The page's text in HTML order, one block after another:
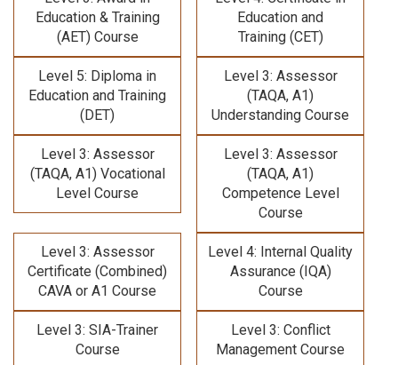
Education & Training
(AET) Course
Education and
Training (CET)
Level 5: Diploma in
Education and Training
(DET)
Level 3: Assessor
(TAQA, A1)
Understanding Course
Level 3: Assessor
(TAQA, A1) Vocational
Level Course
Level 3: Assessor
(TAQA, A1)
Competence Level
Course
Level 3: Assessor
Certificate (Combined)
CAVA or A1 Course
Level 4: Internal Quality
Assurance (IQA)
Course
Level 3: SIA-Trainer
Course
Level 3: Conflict
Management Course